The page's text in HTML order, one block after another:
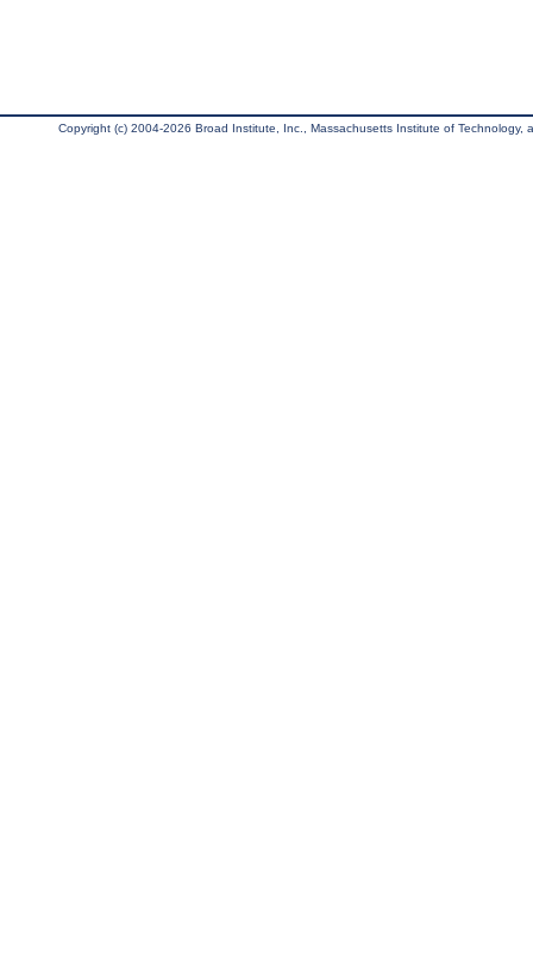
Copyright (c) 2004-2026 Broad Institute, Inc., Massachusetts Institute of Technology,